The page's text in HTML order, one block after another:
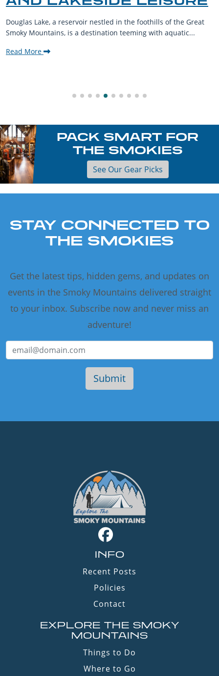
Douglas Lake, a reservoir nestled in the foothills of the Great
Smoky Mountains, is a destination teeming with aquatic...
Read More
PACK SMART FOR
THE SMOKIES
See Our Gear Picks
STAY CONNECTED TO
THE SMOKIES
Get the latest tips, hidden gems, and updates on
events in the Smoky Mountains delivered straight
to your inbox. Subscribe now and never miss an
adventure!
INFO
Recent Posts
Policies
Contact
EXPLORE THE SMOKY
MOUNTAINS
Things to Do
Where to Go